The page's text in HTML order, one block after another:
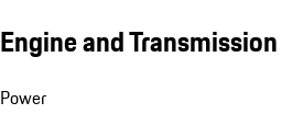
Engine and Transmission
Power